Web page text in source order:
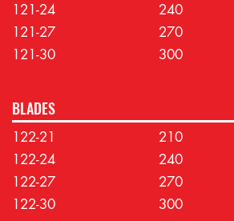
121-24
121-27
121-30
240
270
300
BLADES
122-21
122-24
122-27
122-30
210
240
270
300